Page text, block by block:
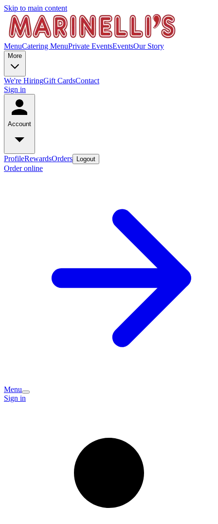
Skip to main content
MenuCatering MenuPrivate EventsEventsOur Story
More
We're HiringGift CardsContact
Sign in
Account
ProfileRewardsOrders Logout
Order online
Menu
Sign in